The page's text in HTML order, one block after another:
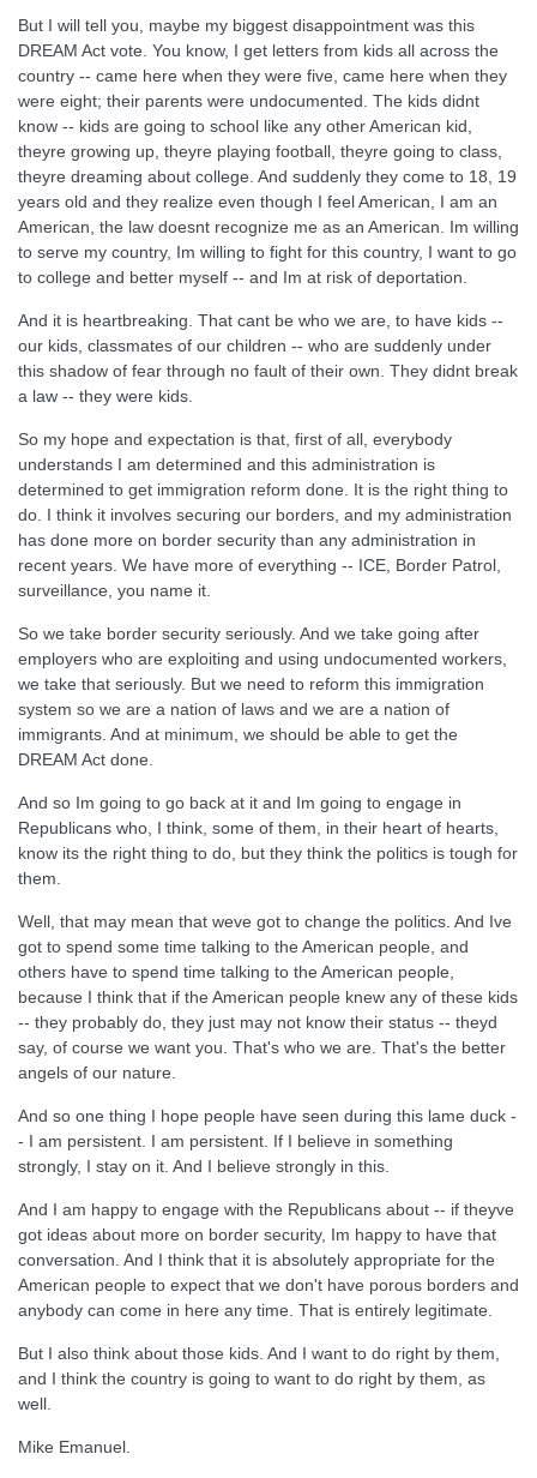
But I will tell you, maybe my biggest disappointment was this
DREAM Act vote. You know, I get letters from kids all across the
country -- came here when they were five, came here when they
were eight; their parents were undocumented. The kids didnt
know -- kids are going to school like any other American kid,
theyre growing up, theyre playing football, theyre going to class,
theyre dreaming about college. And suddenly they come to 18, 19
years old and they realize even though I feel American, I am an
American, the law doesnt recognize me as an American. Im willing
to serve my country, Im willing to fight for this country, I want to go
to college and better myself -- and Im at risk of deportation.
And it is heartbreaking. That cant be who we are, to have kids --
our kids, classmates of our children -- who are suddenly under
this shadow of fear through no fault of their own. They didnt break
a law -- they were kids.
So my hope and expectation is that, first of all, everybody
understands I am determined and this administration is
determined to get immigration reform done. It is the right thing to
do. I think it involves securing our borders, and my administration
has done more on border security than any administration in
recent years. We have more of everything -- ICE, Border Patrol,
surveillance, you name it.
So we take border security seriously. And we take going after
employers who are exploiting and using undocumented workers,
we take that seriously. But we need to reform this immigration
system so we are a nation of laws and we are a nation of
immigrants. And at minimum, we should be able to get the
DREAM Act done.
And so Im going to go back at it and Im going to engage in
Republicans who, I think, some of them, in their heart of hearts,
know its the right thing to do, but they think the politics is tough for
them.
Well, that may mean that weve got to change the politics. And Ive
got to spend some time talking to the American people, and
others have to spend time talking to the American people,
because I think that if the American people knew any of these kids
-- they probably do, they just may not know their status -- theyd
say, of course we want you. That's who we are. That's the better
angels of our nature.
And so one thing I hope people have seen during this lame duck -
- I am persistent. I am persistent. If I believe in something
strongly, I stay on it. And I believe strongly in this.
And I am happy to engage with the Republicans about -- if theyve
got ideas about more on border security, Im happy to have that
conversation. And I think that it is absolutely appropriate for the
American people to expect that we don't have porous borders and
anybody can come in here any time. That is entirely legitimate.
But I also think about those kids. And I want to do right by them,
and I think the country is going to want to do right by them, as
well.
Mike Emanuel.